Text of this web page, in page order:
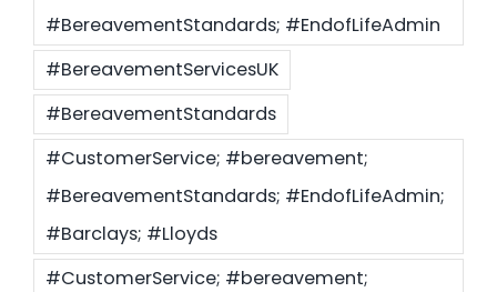
#BereavementStandards; #EndofLifeAdmin
#BereavementServicesUK
#BereavementStandards
#CustomerService; #bereavement;
#BereavementStandards; #EndofLifeAdmin;
#Barclays; #Lloyds
#CustomerService; #bereavement;